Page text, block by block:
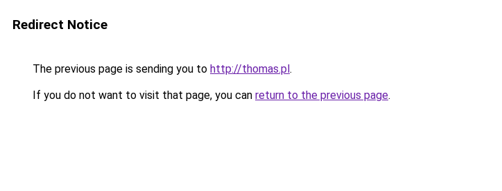
Redirect Notice
The previous page is sending you to http://thomas.pl.
If you do not want to visit that page, you can return to the previous page.